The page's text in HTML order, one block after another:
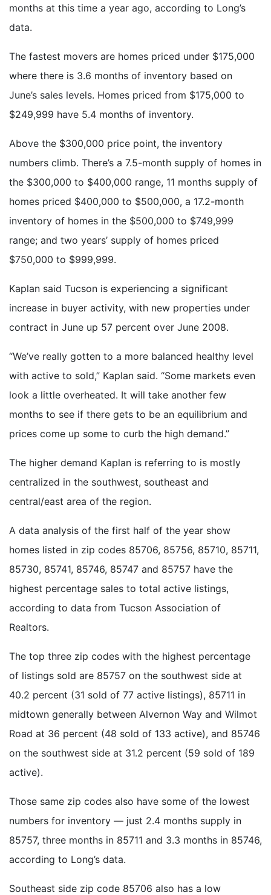
months at this time a year ago, according to Long’s
data.
The fastest movers are homes priced under $175,000
where there is 3.6 months of inventory based on
June’s sales levels. Homes priced from $175,000 to
$249,999 have 5.4 months of inventory.
Above the $300,000 price point, the inventory
numbers climb. There’s a 7.5-month supply of homes in
the $300,000 to $400,000 range, 11 months supply of
homes priced $400,000 to $500,000, a 17.2-month
inventory of homes in the $500,000 to $749,999
range; and two years’ supply of homes priced
$750,000 to $999,999.
Kaplan said Tucson is experiencing a significant
increase in buyer activity, with new properties under
contract in June up 57 percent over June 2008.
“We’ve really gotten to a more balanced healthy level
with active to sold,” Kaplan said. “Some markets even
look a little overheated. It will take another few
months to see if there gets to be an equilibrium and
prices come up some to curb the high demand.”
The higher demand Kaplan is referring to is mostly
centralized in the southwest, southeast and
central/east area of the region.
A data analysis of the first half of the year show
homes listed in zip codes 85706, 85756, 85710, 85711,
85730, 85741, 85746, 85747 and 85757 have the
highest percentage sales to total active listings,
according to data from Tucson Association of
Realtors.
The top three zip codes with the highest percentage
of listings sold are 85757 on the southwest side at
40.2 percent (31 sold of 77 active listings), 85711 in
midtown generally between Alvernon Way and Wilmot
Road at 36 percent (48 sold of 133 active), and 85746
on the southwest side at 31.2 percent (59 sold of 189
active).
Those same zip codes also have some of the lowest
numbers for inventory — just 2.4 months supply in
85757, three months in 85711 and 3.3 months in 85746,
according to Long’s data.
Southeast side zip code 85706 also has a low